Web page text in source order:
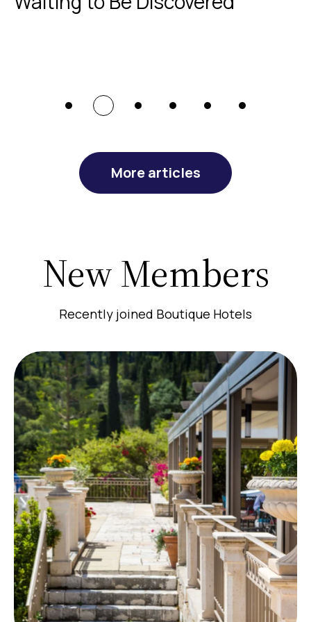
More articles
New Members
Recently joined Boutique Hotels